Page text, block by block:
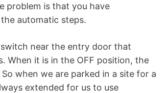
problem is that you have
automatic steps.
near the entry door that
When it is in the OFF position, the
when we are parked in a site for a
extended for us to use